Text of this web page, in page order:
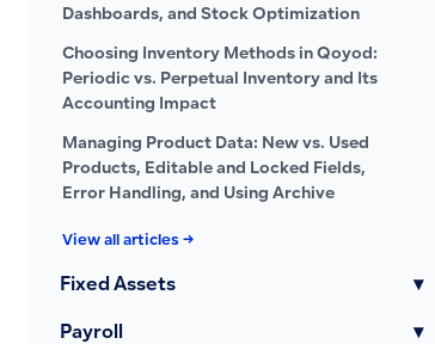
Dashboards, and Stock Optimization
Choosing Inventory Methods in Qoyod:
Periodic vs. Perpetual Inventory and Its
Accounting Impact
Managing Product Data: New vs. Used
Products, Editable and Locked Fields,
Error Handling, and Using Archive
View all articles →
Fixed Assets ▾
Payroll ▾